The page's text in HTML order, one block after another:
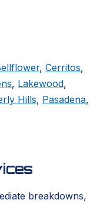
, Cerritos,
, Lakewood,
Hills, Pasadena,
breakdowns,